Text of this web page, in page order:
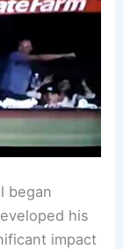
began
his
impact